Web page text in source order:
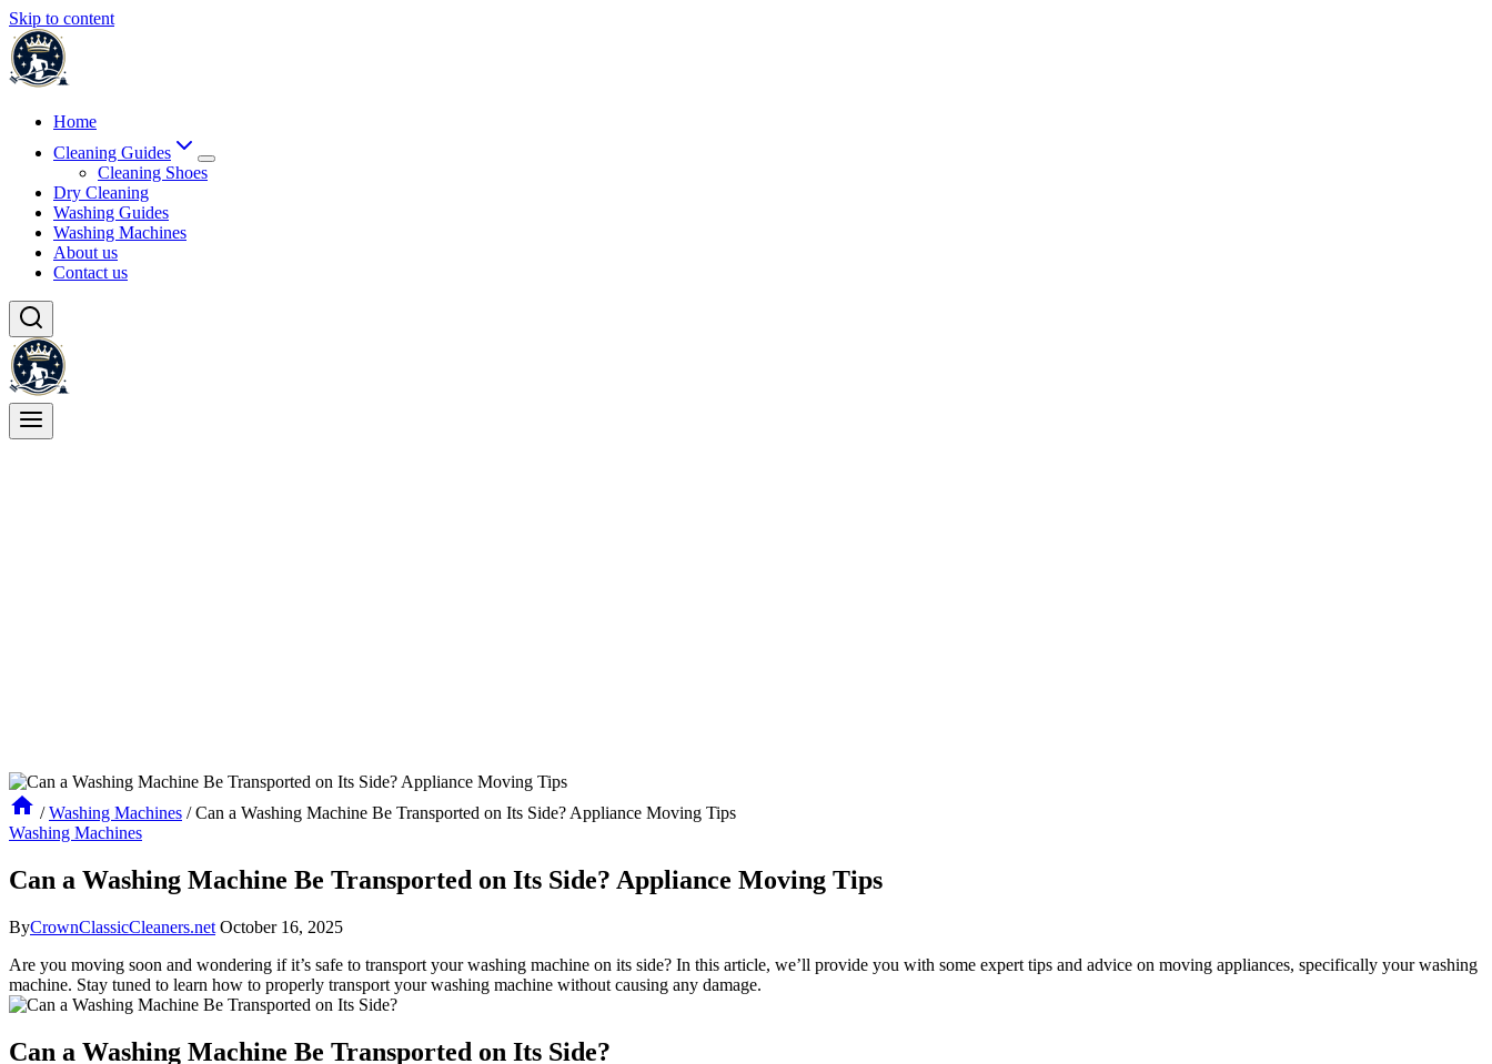
Skip to content
Home
Cleaning Guides
Cleaning Shoes
Dry Cleaning
Washing Guides
Washing Machines
About us
Contact us
/ Washing Machines / Can a Washing Machine Be Transported on Its Side? Appliance Moving Tips
Washing Machines
Can a Washing Machine Be Transported on Its Side? Appliance Moving Tips
ByCrownClassicCleaners.net October 16, 2025
Are you moving soon and wondering if it’s safe to transport your washing machine on its side? In this article, we’ll provide you with some expert tips and advice on moving appliances, specifically your washing
machine. Stay tuned to learn how to properly transport your washing machine without causing any damage.
Can a Washing Machine Be Transported on Its Side?